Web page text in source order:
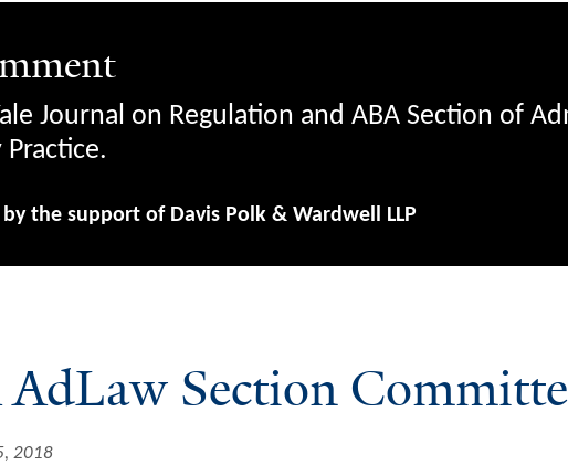
Journal on Regulation and ABA Section of
the support of Davis Polk & Wardwell LLP
AdLaw Section
2018